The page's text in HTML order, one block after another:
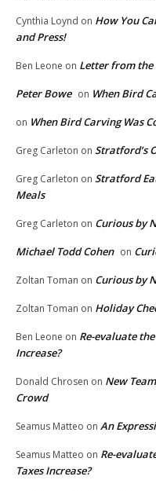
Cynthia Loynd on How You
and Press!
Ben Leone on Letter from the
Peter Bowe on When Bird
on When Bird Carving Was
Greg Carleton on Stratford’s
Greg Carleton on Stratford
Meals
Greg Carleton on Curious by
Michael Todd Cohen on
Zoltan Toman on Curious by
Zoltan Toman on Holiday
Ben Leone on Re-evaluate
Increase?
Donald Chrosen on New
Crowd
Seamus Matteo on An
Seamus Matteo on Re-
Taxes Increase?